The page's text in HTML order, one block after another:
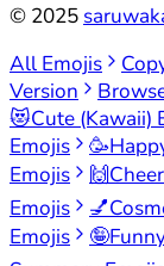
© 2025
All Emojis
Version
😻Cute (Kawaii)
Emojis
🥳
Emojis
🙌
Emojis
💅
Emojis
🤪